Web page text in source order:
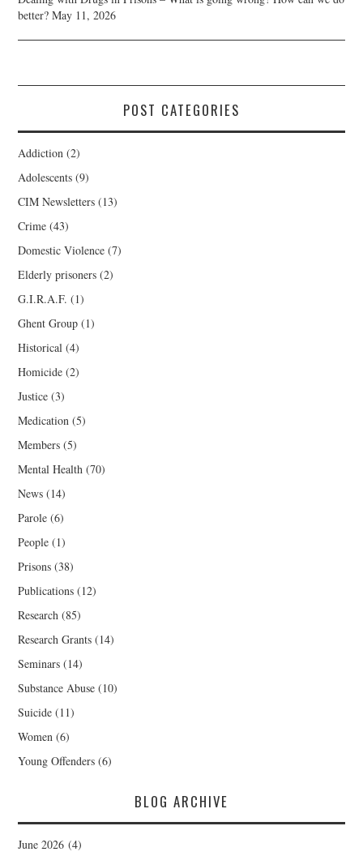
better? May 11, 2026
POST CATEGORIES
Addiction (2)
Adolescents (9)
CIM Newsletters (13)
Crime (43)
Domestic Violence (7)
Elderly prisoners (2)
G.I.R.A.F. (1)
Ghent Group (1)
Historical (4)
Homicide (2)
Justice (3)
Medication (5)
Members (5)
Mental Health (70)
News (14)
Parole (6)
People (1)
Prisons (38)
Publications (12)
Research (85)
Research Grants (14)
Seminars (14)
Substance Abuse (10)
Suicide (11)
Women (6)
Young Offenders (6)
BLOG ARCHIVE
June 2026 (4)